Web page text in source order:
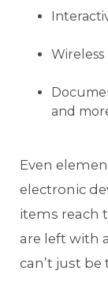
and
Even
electronic
items reach
are left with
can’t just be